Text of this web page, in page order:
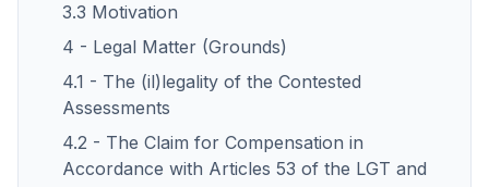
3.3 Motivation
4 - Legal Matter (Grounds)
4.1 - The (il)legality of the Contested
Assessments
4.2 - The Claim for Compensation in
Accordance with Articles 53 of the LGT and